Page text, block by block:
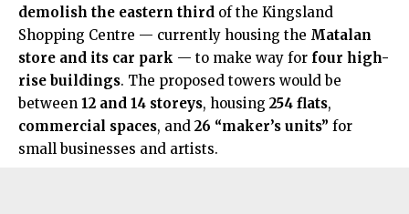
demolish the eastern third of the Kingsland
Shopping Centre — currently housing the Matalan
store and its car park — to make way for four high-
rise buildings. The proposed towers would be
between 12 and 14 storeys, housing 254 flats,
commercial spaces, and 26 “maker’s units” for
small businesses and artists.